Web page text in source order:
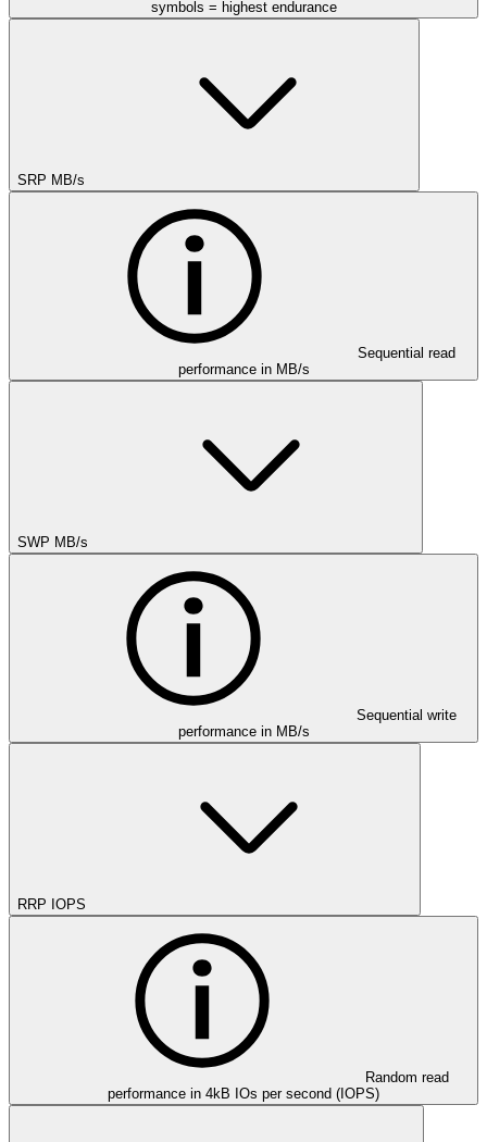
symbols = highest endurance
SRP MB/s
Sequential read
performance in MB/s
SWP MB/s
Sequential write
performance in MB/s
RRP IOPS
Random read
performance in 4kB IOs per second (IOPS)